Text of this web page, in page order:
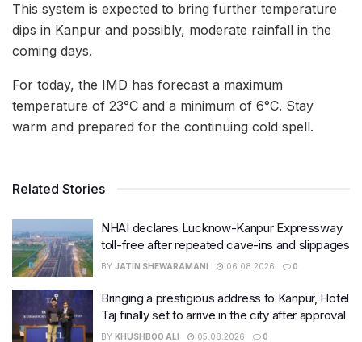
This system is expected to bring further temperature
dips in Kanpur and possibly, moderate rainfall in the
coming days.
For today, the IMD has forecast a maximum
temperature of 23°C and a minimum of 6°C. Stay
warm and prepared for the continuing cold spell.
Related Stories
NHAI declares Lucknow-Kanpur Expressway
toll-free after repeated cave-ins and slippages
BY JATIN SHEWARAMANI 06.08.2026 0
Bringing a prestigious address to Kanpur, Hotel
Taj finally set to arrive in the city after approval
BY KHUSHBOO ALI 05.08.2026 0